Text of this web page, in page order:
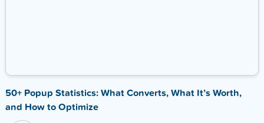
50+ Popup Statistics: What Converts, What It’s Worth,
and How to Optimize